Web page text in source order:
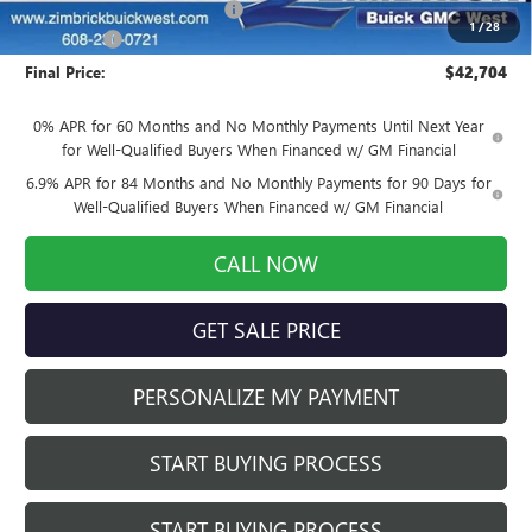
1/28
Price reduction below MSRP: -$4,699
Service Fee +$399
Final Price: $42,704
0% APR for 60 Months and No Monthly Payments Until Next Year
for Well-Qualified Buyers When Financed w/ GM Financial
6.9% APR for 84 Months and No Monthly Payments for 90 Days for
Well-Qualified Buyers When Financed w/ GM Financial
CALL NOW
GET SALE PRICE
PERSONALIZE MY PAYMENT
START BUYING PROCESS